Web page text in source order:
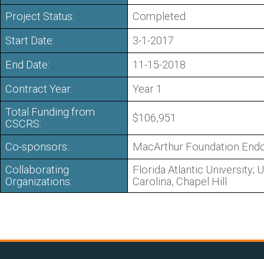
Project Status:
Completed
Start Date:
3-1-2017
End Date:
11-15-2018
Contract Year:
Year 1
Total Funding from
CSCRS:
$106,951
Co-sponsors:
MacArthur Foundation
Collaborating
Organizations:
Florida Atlantic University;
Carolina, Chapel Hill